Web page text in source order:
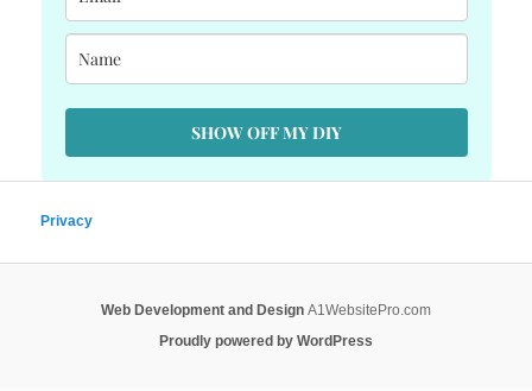
SHOW OFF MY DIY
Privacy
Web Development and Design A1WebsitePro.com
Proudly powered by WordPress